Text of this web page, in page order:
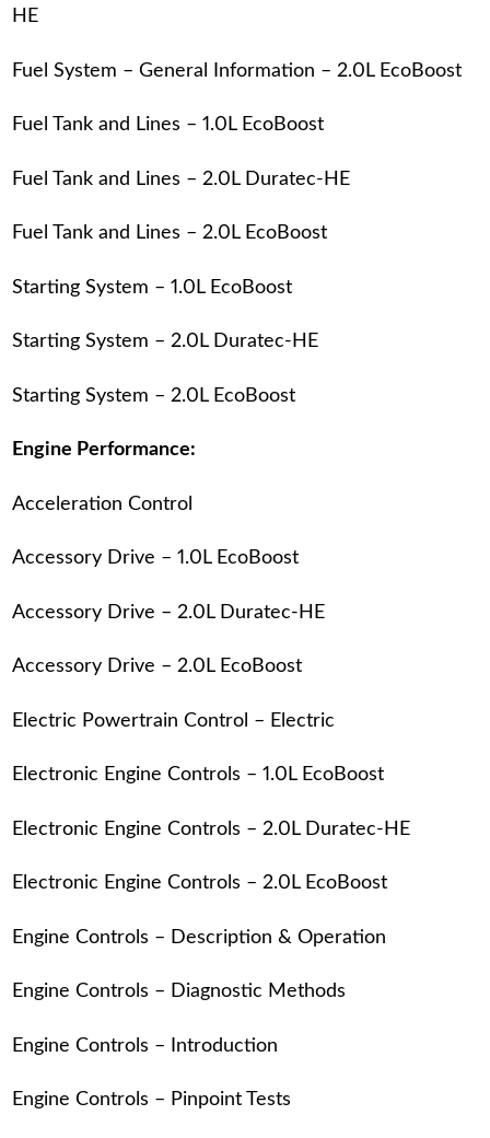
HE
Fuel System – General Information – 2.0L EcoBoost
Fuel Tank and Lines – 1.0L EcoBoost
Fuel Tank and Lines – 2.0L Duratec-HE
Fuel Tank and Lines – 2.0L EcoBoost
Starting System – 1.0L EcoBoost
Starting System – 2.0L Duratec-HE
Starting System – 2.0L EcoBoost
Engine Performance:
Acceleration Control
Accessory Drive – 1.0L EcoBoost
Accessory Drive – 2.0L Duratec-HE
Accessory Drive – 2.0L EcoBoost
Electric Powertrain Control – Electric
Electronic Engine Controls – 1.0L EcoBoost
Electronic Engine Controls – 2.0L Duratec-HE
Electronic Engine Controls – 2.0L EcoBoost
Engine Controls – Description & Operation
Engine Controls – Diagnostic Methods
Engine Controls – Introduction
Engine Controls – Pinpoint Tests